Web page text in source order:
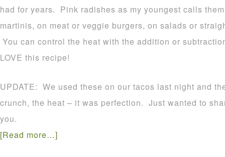
had for years. Pink radishes as my youngest calls
martinis, on meat or veggie burgers, on salads or
You can control the heat with the addition or
LOVE this recipe!
UPDATE: We used these on our tacos last night and
crunch, the heat – it was perfection. Just wanted to
you.
[Read more…]